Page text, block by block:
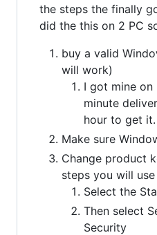
the steps the finally
did the this on 2 PC
buy a valid
will work)
I got mine on
minute
hour to get it.
Make sure
Change product
steps you will
Select the
Then select
Security